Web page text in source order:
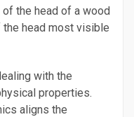
the head of a wood
head most visible
with the
properties.
aligns the